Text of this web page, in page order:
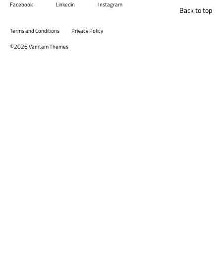
Back to top
Facebook Linkedin Instagram
Terms and Conditions Privacy Policy
©2026Vamtam Themes